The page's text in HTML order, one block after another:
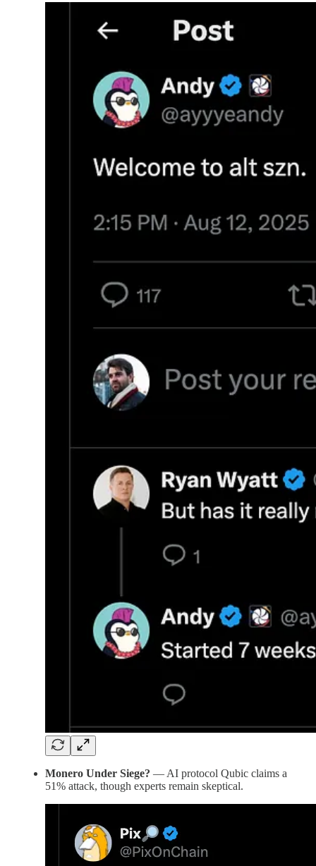
Monero Under Siege? — AI protocol Qubic claims a
51% attack, though experts remain skeptical.